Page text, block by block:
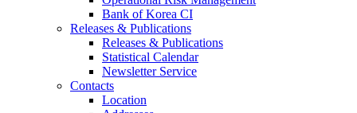
Bank of Korea CI
Releases & Publications
Releases & Publications
Statistical Calendar
Newsletter Service
Contacts
Location